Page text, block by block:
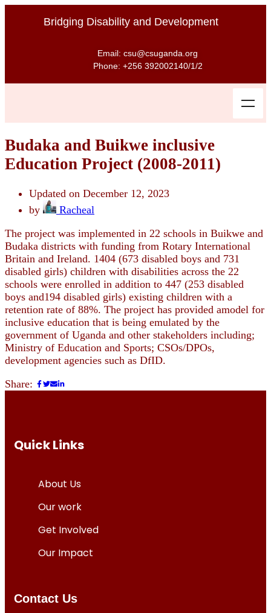
Bridging Disability and Development
Email: csu@csuganda.org
Phone: +256 392002140/1/2
Budaka and Buikwe inclusive
Education Project (2008-2011)
Updated on December 12, 2023
by
Racheal
The project was implemented in 22 schools in Buikwe and
Budaka districts with funding from Rotary International
Britain and Ireland. 1404 (673 disabled boys and 731
disabled girls) children with disabilities across the 22
schools were enrolled in addition to 447 (253 disabled
boys and194 disabled girls) existing children with a
retention rate of 88%. The project has provided amodel for
inclusive education that is being emulated by the
government of Uganda and other stakeholders including;
Ministry of Education and Sports; CSOs/DPOs,
development agencies such as DfID.
Share:
Quick Links
About Us
Our work
Get Involved
Our Impact
Contact Us